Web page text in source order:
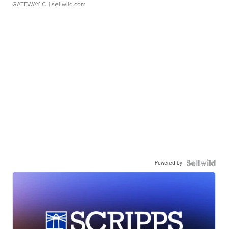
GATEWAY C. | sellwild.com
Powered by